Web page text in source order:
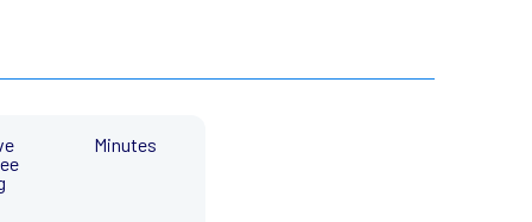
Minutes